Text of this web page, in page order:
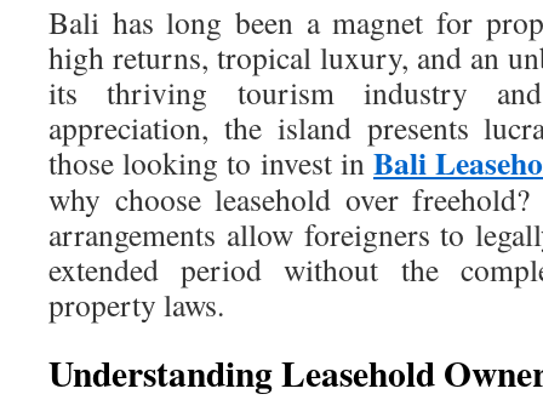
Bali has long been a magnet for
high returns, tropical luxury, and an
its thriving tourism industry
appreciation, the island presents
those looking to invest in Bali
why choose leasehold over
arrangements allow foreigners to
extended period without the
property laws.
Understanding Leasehold